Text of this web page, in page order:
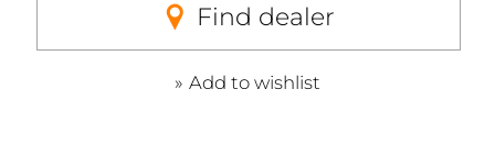
Find dealer
Add to wishlist